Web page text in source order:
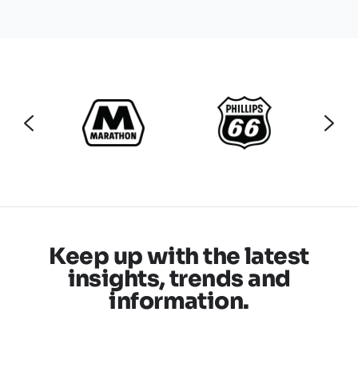
Keep up with the latest
insights, trends and
information.